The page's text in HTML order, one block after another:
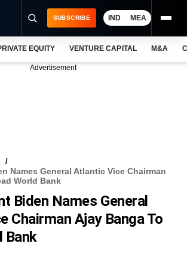
SUBSCRIBE IND MEA
EQUITY VENTURE CAPITAL M&A
Advertisement
Names General Atlantic Vice Chairman
World Bank
Biden Names General
Chairman Ajay Banga To
Bank